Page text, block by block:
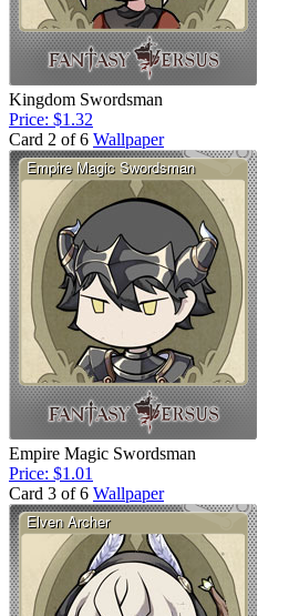
Kingdom Swordsman
Price: $1.32
Card 2 of 6 Wallpaper
Empire Magic Swordsman
Price: $1.01
Card 3 of 6 Wallpaper